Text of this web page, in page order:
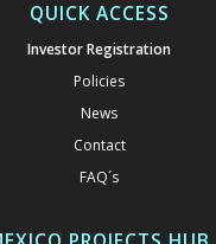
QUICK ACCESS
Investor Registration
Policies
News
Contact
FAQ´s